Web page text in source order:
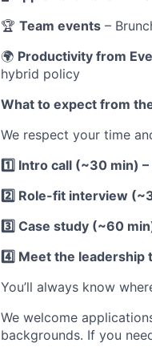
🏆 Team events –
🌍 Productivity from
hybrid policy
What to expect from
We respect your time
1️⃣ Intro call (~30 min)
2️⃣ Role-fit interview
3️⃣ Case study (~60
4️⃣ Meet the
You’ll always know
We welcome
backgrounds. If you